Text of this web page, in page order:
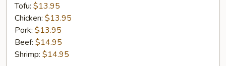
Tofu: $13.95
Chicken: $13.95
Pork: $13.95
Beef: $14.95
Shrimp: $14.95